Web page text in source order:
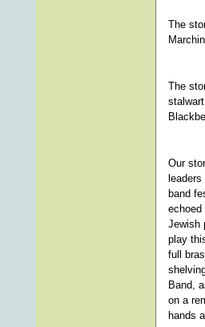
The
The
Our
band
echoed
Jewish
play
full
Band,
on a
hands